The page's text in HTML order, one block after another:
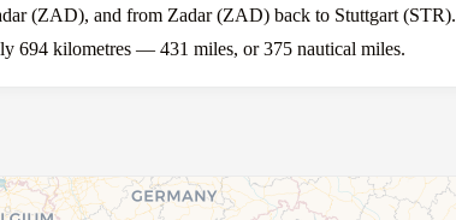
(ZAD), and from Zadar (ZAD) back to Stuttgart (STR).
694 kilometres — 431 miles, or 375 nautical miles.